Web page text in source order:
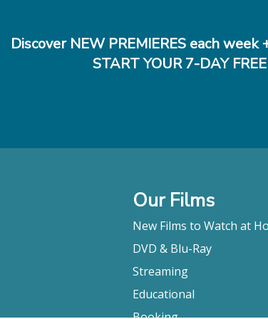
Discover NEW PREMIERES each week
START YOUR 7-DAY
Our Films
New Films to Watch at
DVD & Blu-Ray
Streaming
Educational